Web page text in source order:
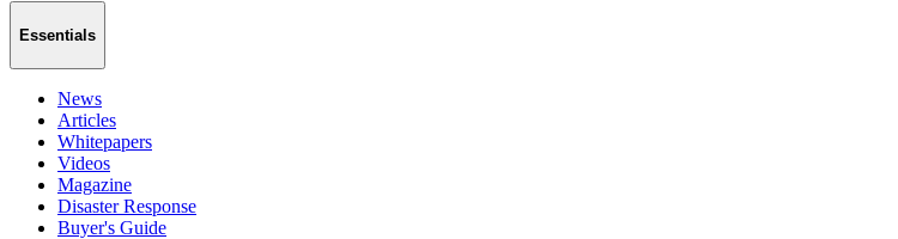
Essentials
News
Articles
Whitepapers
Videos
Magazine
Disaster Response
Buyer's Guide